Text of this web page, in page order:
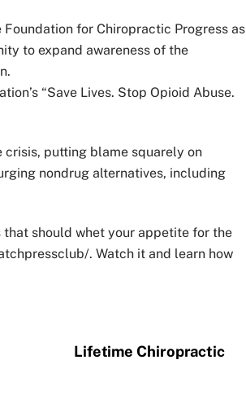
for Chiropractic Progress as
to expand awareness of the
“Save Lives. Stop Opioid Abuse.
putting blame squarely on
nondrug alternatives, including
should whet your appetite for the
. Watch it and learn how
Lifetime Chiropractic